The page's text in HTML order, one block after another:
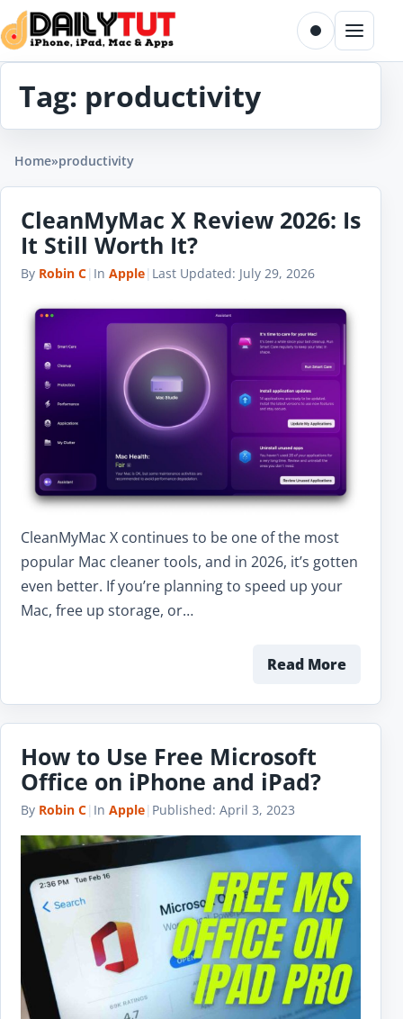
Skip to content
Toggle dark
Menu
Tag: productivity
Home»productivity
CleanMyMac X Review 2026: Is
It Still Worth It?
By Robin C| In Apple| Last Updated: July 29, 2026
CleanMyMac X continues to be one of the most
popular Mac cleaner tools, and in 2026, it’s gotten
even better. If you’re planning to speed up your
Mac, free up storage, or…
Read More
How to Use Free Microsoft
Office on iPhone and iPad?
By Robin C| In Apple| Published: April 3, 2023